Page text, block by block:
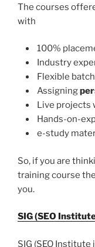
The courses
with
100%
Industry
Flexible
Assigning
Live projects
Hands-on-
e-study
So, if you are
training course
you.
SIG (SEO
SIG (SEO